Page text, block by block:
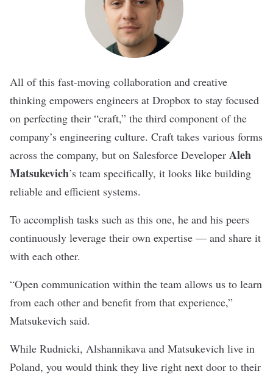
All of this fast-moving collaboration and creative
thinking empowers engineers at Dropbox to stay focused
on perfecting their “craft,” the third component of the
company’s engineering culture. Craft takes various forms
across the company, but on Salesforce Developer Aleh
Matsukevich’s team specifically, it looks like building
reliable and efficient systems.
To accomplish tasks such as this one, he and his peers
continuously leverage their own expertise — and share it
with each other.
“Open communication within the team allows us to learn
from each other and benefit from that experience,”
Matsukevich said.
While Rudnicki, Alshannikava and Matsukevich live in
Poland, you would think they live right next door to their